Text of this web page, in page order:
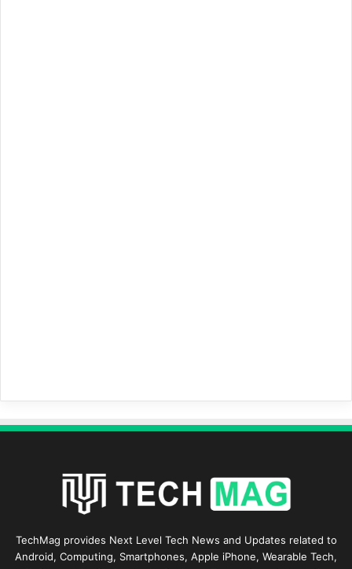
TechMag provides Next Level Tech News and Updates related to
Android, Computing, Smartphones, Apple iPhone, Wearable Tech,